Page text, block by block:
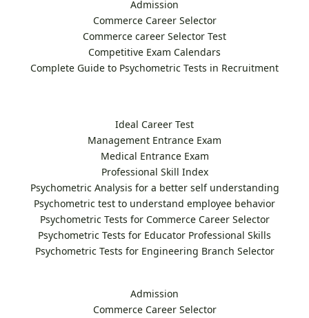
Admission
Commerce Career Selector
Commerce career Selector Test
Competitive Exam Calendars
Complete Guide to Psychometric Tests in Recruitment
Ideal Career Test
Management Entrance Exam
Medical Entrance Exam
Professional Skill Index
Psychometric Analysis for a better self understanding
Psychometric test to understand employee behavior
Psychometric Tests for Commerce Career Selector
Psychometric Tests for Educator Professional Skills
Psychometric Tests for Engineering Branch Selector
Admission
Commerce Career Selector